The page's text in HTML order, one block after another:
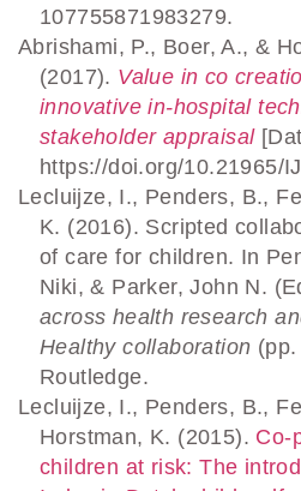
107755871983279.
Abrishami, P., Boer, A., &
(2017). Value in co
innovative in-hospital
stakeholder appraisal
https://doi.org/10.21965/
Lecluijze, I., Penders, B.,
K. (2016). Scripted
of care for children. In
Niki, & Parker, John N.
across health research
Healthy collaboration
Routledge.
Lecluijze, I., Penders, B.,
Horstman, K. (2015). Co-
children at risk: The